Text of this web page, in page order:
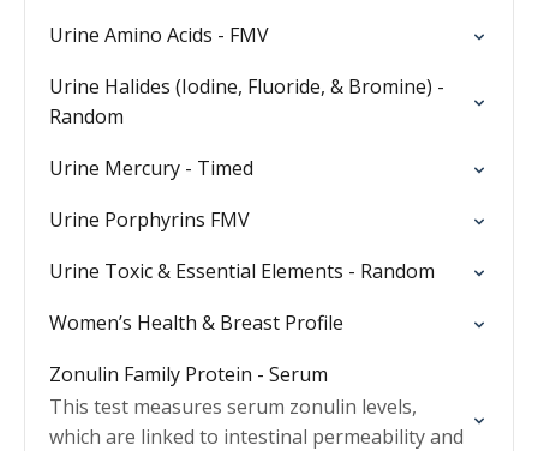
Urine Amino Acids - FMV
Urine Halides (Iodine, Fluoride, & Bromine) -
Random
Urine Mercury - Timed
Urine Porphyrins FMV
Urine Toxic & Essential Elements - Random
Women’s Health & Breast Profile
Zonulin Family Protein - Serum
This test measures serum zonulin levels,
which are linked to intestinal permeability and